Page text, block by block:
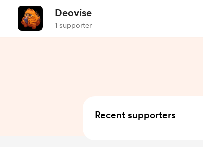
Deovise
1 supporter
Recent supporters